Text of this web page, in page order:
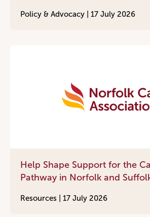
Policy & Advocacy | 17 July 2026
Help Shape Support for the
Pathway in Norfolk and
Resources | 17 July 2026